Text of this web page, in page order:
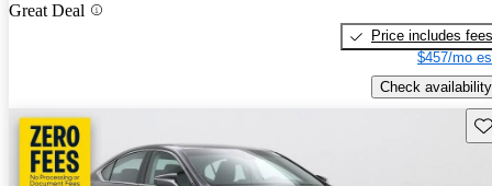
Great Deal
Price includes fees
$457/mo
Check availability